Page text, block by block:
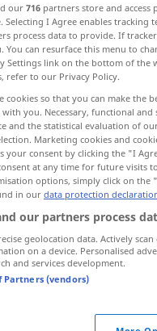
our716 partners store and
Selecting I Agree enables
process data to provide. If
You can resurface this menu to
Settings link on the bottom of the
refer to our Privacy Policy.
cookies so that you can make the
with you. Necessary, functional
and the statistical evaluation of
Marketing cookies and
your consent by clicking the "I
at any time for future visits
options, simply click on
in ourdata protection
our partners process
geolocation data. Actively
on a device. Personalised
and services development.
Partners (vendors)